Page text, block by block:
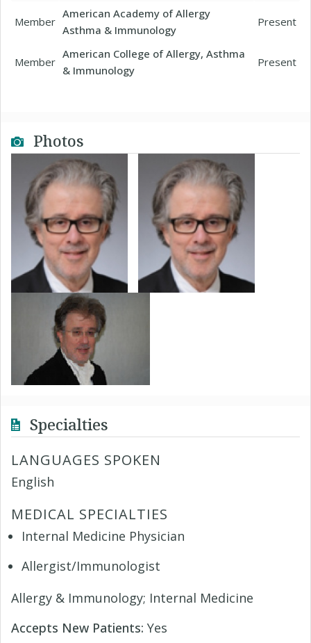
Member
American Academy of Allergy
Asthma & Immunology
Present
Member
American College of Allergy, Asthma
& Immunology
Present
Photos
Specialties
LANGUAGES SPOKEN
English
MEDICAL SPECIALTIES
Internal Medicine Physician
Allergist/Immunologist
Allergy & Immunology; Internal Medicine
Accepts New Patients: Yes